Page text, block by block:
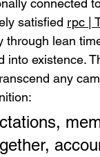
connected
satisfied rpc |
lean
existence.
any